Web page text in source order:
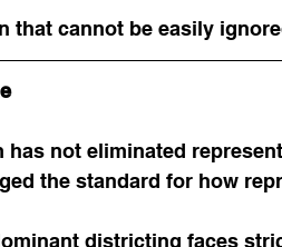
that cannot be easily
has not eliminated
the standard for how
districting faces